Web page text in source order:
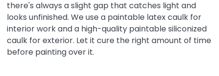
there's always a slight gap that catches light and
looks unfinished. We use a paintable latex caulk for
interior work and a high-quality paintable siliconized
caulk for exterior. Let it cure the right amount of time
before painting over it.